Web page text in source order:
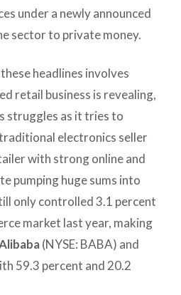
under a newly announced
sector to private money.
headlines involves
retail business is revealing,
struggles as it tries to
electronics seller
with strong online and
pumping huge sums into
only controlled 3.1 percent
market last year, making
(NYSE: BABA) and
59.3 percent and 20.2